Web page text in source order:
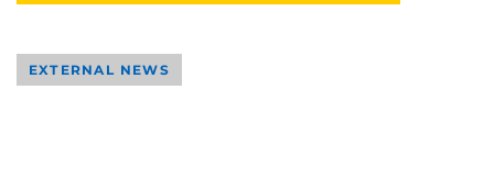
EXTERNAL NEWS